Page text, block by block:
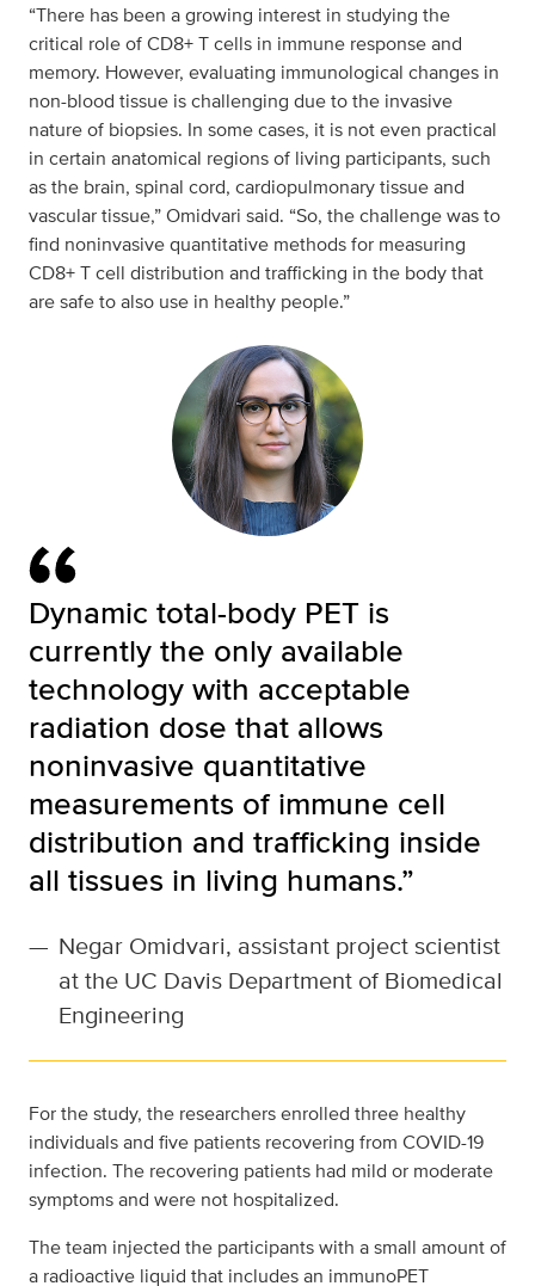
“There has been a growing interest in studying the
critical role of CD8+ T cells in immune response and
memory. However, evaluating immunological changes in
non-blood tissue is challenging due to the invasive
nature of biopsies. In some cases, it is not even practical
in certain anatomical regions of living participants, such
as the brain, spinal cord, cardiopulmonary tissue and
vascular tissue,” Omidvari said. “So, the challenge was to
find noninvasive quantitative methods for measuring
CD8+ T cell distribution and trafficking in the body that
are safe to also use in healthy people.”
Dynamic total-body PET is
currently the only available
technology with acceptable
radiation dose that allows
noninvasive quantitative
measurements of immune cell
distribution and trafficking inside
all tissues in living humans.”
— Negar Omidvari, assistant project scientist
at the UC Davis Department of Biomedical
Engineering
For the study, the researchers enrolled three healthy
individuals and five patients recovering from COVID-19
infection. The recovering patients had mild or moderate
symptoms and were not hospitalized.
The team injected the participants with a small amount of
a radioactive liquid that includes an immunoPET